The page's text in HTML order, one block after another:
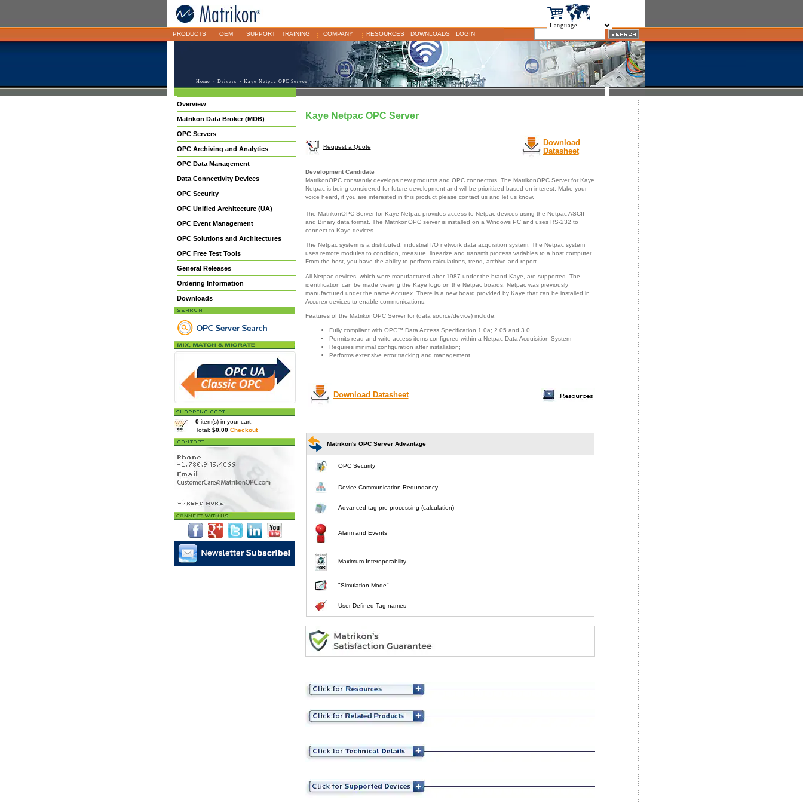
PRODUCTS OEM SUPPORT TRAINING COMPANY RESOURCES DOWNLOADS LOGIN
Home > Drivers > Kaye Netpac OPC Server
Overview
Matrikon Data Broker (MDB)
OPC Servers
OPC Archiving and Analytics
OPC Data Management
Data Connectivity Devices
OPC Security
OPC Unified Architecture (UA)
OPC Event Management
OPC Solutions and Architectures
OPC Free Test Tools
General Releases
Ordering Information
Downloads
0item(s) in your cart.
Total: $0.00 Checkout
Kaye Netpac OPC Server
Request a Quote
Download
Datasheet
Development Candidate
MatrikonOPC constantly develops new products and OPC connectors. The MatrikonOPC Server for Kaye
Netpac is being considered for future development and will be prioritized based on interest. Make your
voice heard, if you are interested in this product please contact us and let us know.
The MatrikonOPC Server for Kaye Netpac provides access to Netpac devices using the Netpac ASCII
and Binary data format. The MatrikonOPC server is installed on a Windows PC and uses RS-232 to
connect to Kaye devices.
The Netpac system is a distributed, industrial I/O network data acquisition system. The Netpac system
uses remote modules to condition, measure, linearize and transmit process variables to a host computer.
From the host, you have the ability to perform calculations, trend, archive and report.
All Netpac devices, which were manufactured after 1987 under the brand Kaye, are supported. The
identification can be made viewing the Kaye logo on the Netpac boards. Netpac was previously
manufactured under the name Accurex. There is a new board provided by Kaye that can be installed in
Accurex devices to enable communications.
Features of the MatrikonOPC Server for (data source/device) include:
Fully compliant with OPC™ Data Access Specification 1.0a; 2.05 and 3.0
Permits read and write access items configured within a Netpac Data Acquisition System
Requires minimal configuration after installation;
Performs extensive error tracking and management
Download Datasheet
Matrikon's OPC Server Advantage
OPC Security
Device Communication Redundancy
Advanced tag pre-processing (calculation)
Alarm and Events
Maximum Interoperability
"Simulation Mode"
User Defined Tag names